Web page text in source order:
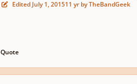
Edited July 1, 201511 yrby TheBandGeek
Quote